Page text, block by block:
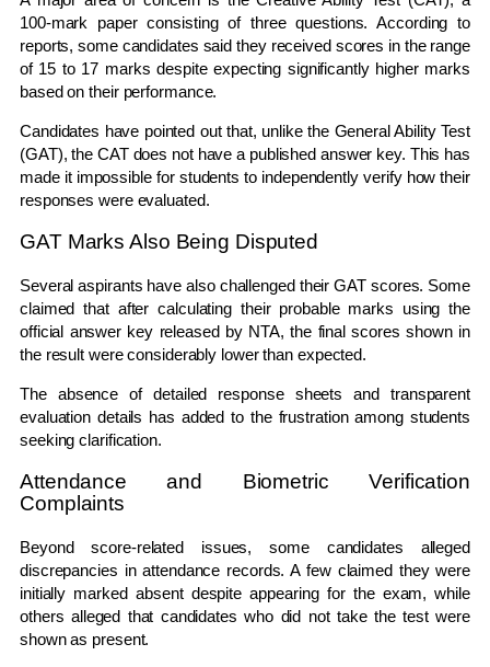
100-mark paper consisting of three questions. According to
reports, some candidates said they received scores in the range
of 15 to 17 marks despite expecting significantly higher marks
based on their performance.
Candidates have pointed out that, unlike the General Ability Test
(GAT), the CAT does not have a published answer key. This has
made it impossible for students to independently verify how their
responses were evaluated.
GAT Marks Also Being Disputed
Several aspirants have also challenged their GAT scores. Some
claimed that after calculating their probable marks using the
official answer key released by NTA, the final scores shown in
the result were considerably lower than expected.
The absence of detailed response sheets and transparent
evaluation details has added to the frustration among students
seeking clarification.
Attendance and Biometric Verification
Complaints
Beyond score-related issues, some candidates alleged
discrepancies in attendance records. A few claimed they were
initially marked absent despite appearing for the exam, while
others alleged that candidates who did not take the test were
shown as present.